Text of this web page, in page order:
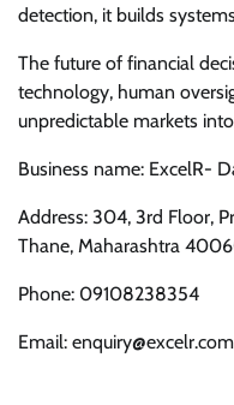
detection, it builds
The future of financial
technology, human
unpredictable markets
Business name: ExcelR-
Address: 304, 3rd Floor,
Thane, Maharashtra
Phone: 09108238354
Email: enquiry@excelr.com